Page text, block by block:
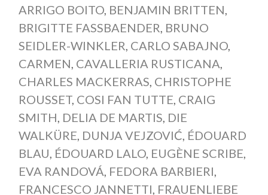
ARRIGO BOITO, BENJAMIN BRITTEN,
BRIGITTE FASSBAENDER, BRUNO
SEIDLER-WINKLER, CARLO SABAJNO,
CARMEN, CAVALLERIA RUSTICANA,
CHARLES MACKERRAS, CHRISTOPHE
ROUSSET, COSI FAN TUTTE, CRAIG
SMITH, DELIA DE MARTIS, DIE
WALKÜRE, DUNJA VEJZOVIĆ, ÉDOUARD
BLAU, ÉDOUARD LALO, EUGÈNE SCRIBE,
EVA RANDOVÁ, FEDORA BARBIERI,
FRANCESCO JANNETTI, FRAUENLIEBE